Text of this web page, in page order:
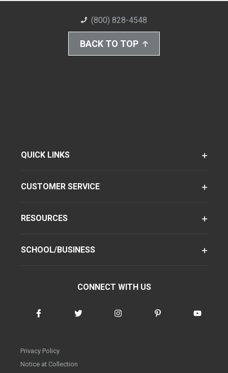
(800) 828-4548
BACK TO TOP
QUICK LINKS
CUSTOMER SERVICE
RESOURCES
SCHOOL/BUSINESS
CONNECT WITH US
Privacy Policy
Notice at Collection